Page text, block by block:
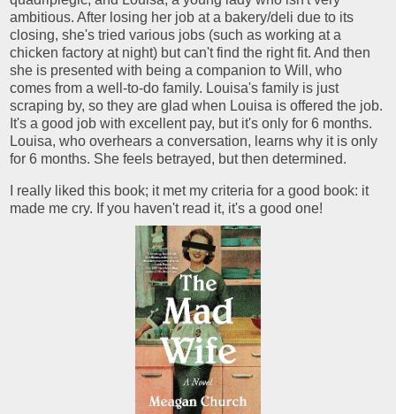
ambitious. After losing her job at a bakery/deli due to its
closing, she's tried various jobs (such as working at a
chicken factory at night) but can't find the right fit. And then
she is presented with being a companion to Will, who
comes from a well-to-do family. Louisa's family is just
scraping by, so they are glad when Louisa is offered the job.
It's a good job with excellent pay, but it's only for 6 months.
Louisa, who overhears a conversation, learns why it is only
for 6 months. She feels betrayed, but then determined.
I really liked this book; it met my criteria for a good book: it
made me cry. If you haven't read it, it's a good one!